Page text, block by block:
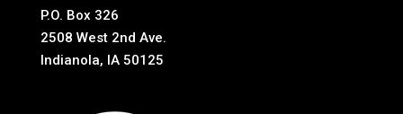
P.O. Box 326
2508 West 2nd Ave.
Indianola, IA 50125